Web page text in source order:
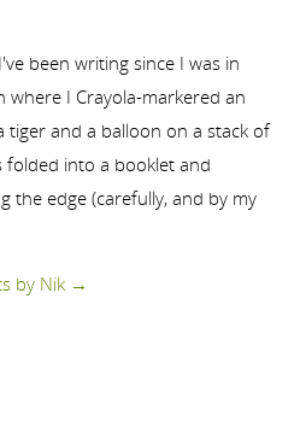
been writing since I was in
where I Crayola-markered an
tiger and a balloon on a stack of
folded into a booklet and
the edge (carefully, and by my
by Nik →